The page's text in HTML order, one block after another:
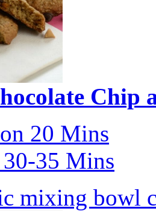
Chip
20 Mins
30-35 Mins
mixing bowl